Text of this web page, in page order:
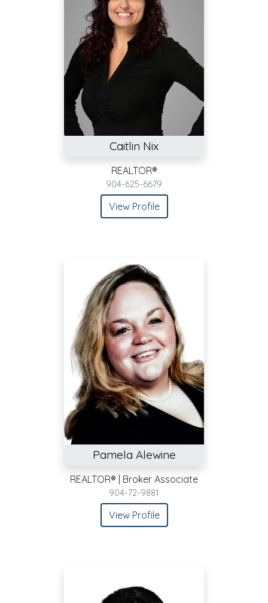
Caitlin Nix
REALTOR®
904-625-6679
View Profile
Pamela Alewine
REALTOR® | Broker Associate
904-72-9881
View Profile